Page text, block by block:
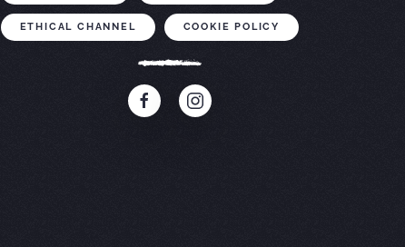
ETHICAL CHANNEL COOKIE POLICY